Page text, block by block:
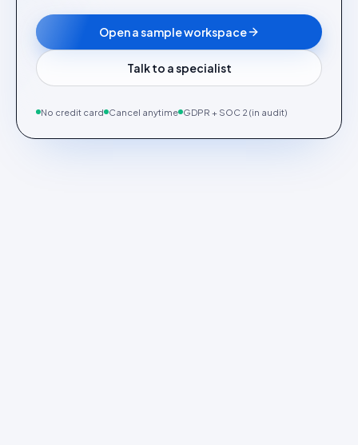
Open a sample workspace
Talk to a specialist
No credit card Cancel anytime GDPR + SOC 2 (in audit)